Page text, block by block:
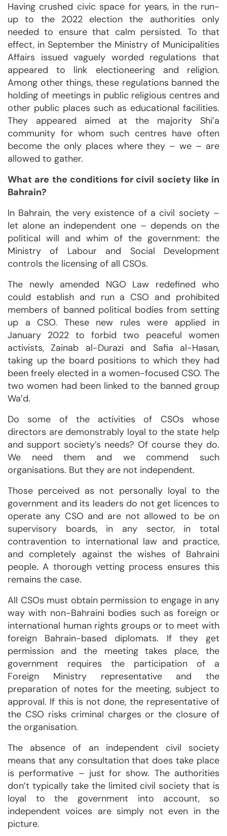
Having crushed civic space for years, in the run-
up to the 2022 election the authorities only
needed to ensure that calm persisted. To that
effect, in September the Ministry of Municipalities
Affairs issued vaguely worded regulations that
appeared to link electioneering and religion.
Among other things, these regulations banned the
holding of meetings in public religious centres and
other public places such as educational facilities.
They appeared aimed at the majority Shi’a
community for whom such centres have often
become the only places where they – we – are
allowed to gather.
What are the conditions for civil society like in
Bahrain?
In Bahrain, the very existence of a civil society –
let alone an independent one – depends on the
political will and whim of the government: the
Ministry of Labour and Social Development
controls the licensing of all CSOs.
The newly amended NGO Law redefined who
could establish and run a CSO and prohibited
members of banned political bodies from setting
up a CSO. These new rules were applied in
January 2022 to forbid two peaceful women
activists, Zainab al-Durazi and Safia al-Hasan,
taking up the board positions to which they had
been freely elected in a women-focused CSO. The
two women had been linked to the banned group
Wa’d.
Do some of the activities of CSOs whose
directors are demonstrably loyal to the state help
and support society’s needs? Of course they do.
We need them and we commend such
organisations. But they are not independent.
Those perceived as not personally loyal to the
government and its leaders do not get licences to
operate any CSO and are not allowed to be on
supervisory boards, in any sector, in total
contravention to international law and practice,
and completely against the wishes of Bahraini
people. A thorough vetting process ensures this
remains the case.
All CSOs must obtain permission to engage in any
way with non-Bahraini bodies such as foreign or
international human rights groups or to meet with
foreign Bahrain-based diplomats. If they get
permission and the meeting takes place, the
government requires the participation of a
Foreign Ministry representative and the
preparation of notes for the meeting, subject to
approval. If this is not done, the representative of
the CSO risks criminal charges or the closure of
the organisation.
The absence of an independent civil society
means that any consultation that does take place
is performative – just for show. The authorities
don’t typically take the limited civil society that is
loyal to the government into account, so
independent voices are simply not even in the
picture.